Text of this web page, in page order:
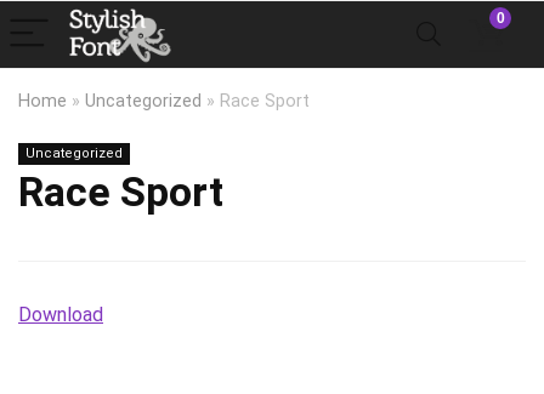
0
Home » Uncategorized » Race Sport
Uncategorized
Race Sport
Download